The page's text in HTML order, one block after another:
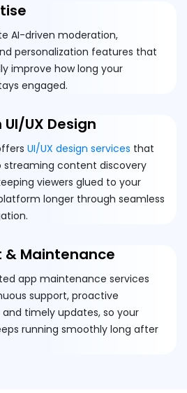
AI-driven moderation,
personalization features that
improve how long your
engaged.
UX Design
UI/UX design services that
streaming content discovery
viewers glued to your
longer through seamless
& Maintenance
app maintenance services
support, proactive
timely updates, so your
running smoothly long after